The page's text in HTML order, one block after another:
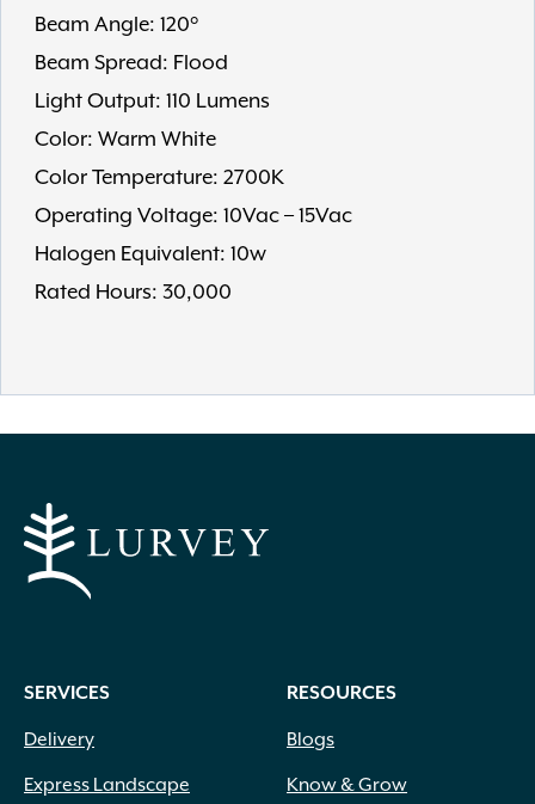
Beam Angle: 120°
Beam Spread: Flood
Light Output: 110 Lumens
Color: Warm White
Color Temperature: 2700K
Operating Voltage: 10Vac – 15Vac
Halogen Equivalent: 10w
Rated Hours: 30,000
SERVICES
Delivery
Express Landscape
RESOURCES
Blogs
Know & Grow